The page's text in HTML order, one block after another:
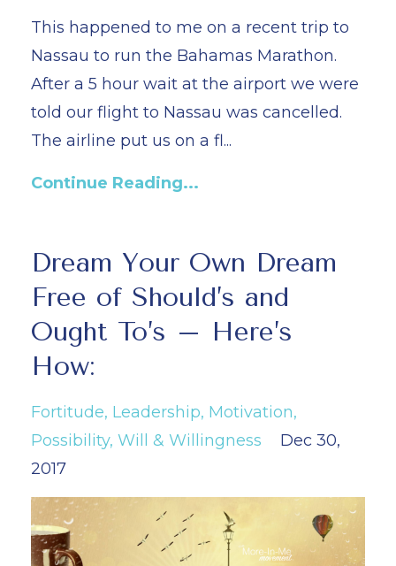
This happened to me on a recent trip to
Nassau to run the Bahamas Marathon.
After a 5 hour wait at the airport we were
told our flight to Nassau was cancelled.
The airline put us on a fl...
Continue Reading...
Dream Your Own Dream
Free of Should’s and
Ought To’s – Here’s
How:
Fortitude Leadership Motivation
Possibility Will & Willingness
Dec 30,
2017